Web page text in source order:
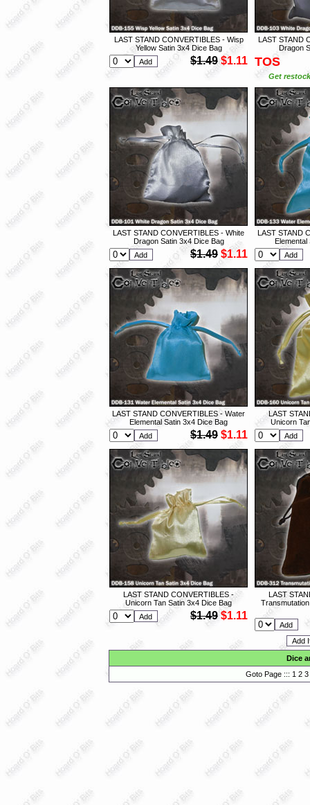
LAST STAND CONVERTIBLES - Wisp
Yellow Satin 3x4 Dice Bag
$1.49 $1.11
LAST STAND
Dragon
TOS
Get
LAST STAND CONVERTIBLES - White
Dragon Satin 3x4 Dice Bag
$1.49 $1.11
LAST STAND
Elemental
LAST STAND CONVERTIBLES - Water
Elemental Satin 3x4 Dice Bag
$1.49 $1.11
LAST
Unicorn
LAST STAND CONVERTIBLES -
Unicorn Tan Satin 3x4 Dice Bag
$1.49 $1.11
LAST
Dice
Goto Page ::: 1 2 3